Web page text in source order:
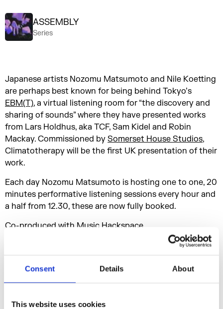
Consent Details About
This website uses cookies
ASSEMBLY
Series
Japanese artists Nozomu Matsumoto and Nile Koetting
are perhaps best known for being behind Tokyo’s
EBM(T), a virtual listening room for “the discovery and
sharing of sounds” where they have presented works
from Lars Holdhus, aka TCF, Sam Kidel and Robin
Mackay. Commissioned by Somerset House Studios,
Climatotherapy will be the first UK presentation of their
work.
Each day Nozomu Matsumoto is hosting one to one, 20
minutes performative listening sessions every hour and
a half from 12.30, these are now fully booked.
Co-produced with Music Hackspace.
Biographies
the online sound curatorial platform EBM(T),